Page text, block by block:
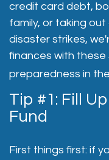
credit card debt,
family, or taking
disaster strikes,
finances with these
preparedness in
Tip #1: Fill
Fund
First things first: if